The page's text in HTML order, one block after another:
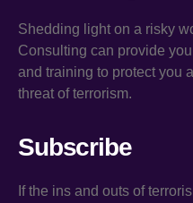
Shedding light on a risky
Consulting can provide
and training to protect you
threat of terrorism.
Subscribe
If the ins and outs of